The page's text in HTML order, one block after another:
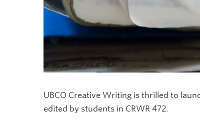
UBCO Creative Writing is thrilled to
edited by students in CRWR 472.